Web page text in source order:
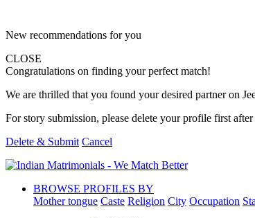
New recommendations for you
CLOSE
Congratulations on finding your perfect match!
We are thrilled that you found your desired partner on
For story submission, please delete your profile first
Delete & Submit Cancel
BROWSE PROFILES BY
Mother tongue Caste Religion City Occupation